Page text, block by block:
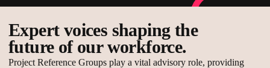
Expert voices shaping the
future of our workforce.
Project Reference Groups play a vital advisory role, providing